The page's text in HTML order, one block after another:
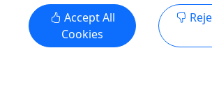
with the
operator,
All trademarks, logos,
respective owners. All
Accept All
Cookies